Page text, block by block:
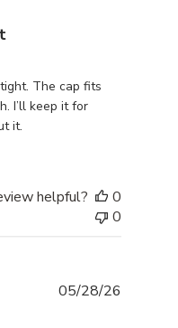
The cap fits
I’ll keep it for
it.
helpful?
0
0
05/28/26